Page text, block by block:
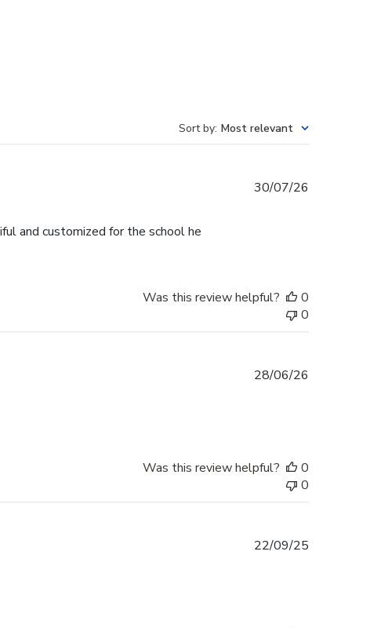
Sort by: Most relevant
and customized for the school he
30/07/26
Was this review helpful?
0
0
28/06/26
Was this review helpful?
0
0
22/09/25